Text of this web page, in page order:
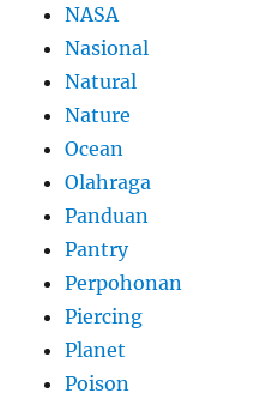
NASA
Nasional
Natural
Nature
Ocean
Olahraga
Panduan
Pantry
Perpohonan
Piercing
Planet
Poison